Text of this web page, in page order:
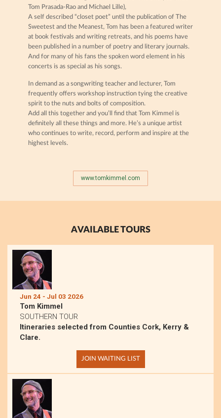
Tom Prasada-Rao and Michael Lille),
A self described “closet poet” until the publication of The
Sweetest and the Meanest, Tom has been a featured writer
at book festivals and writing retreats, and his poems have
been published in a number of poetry and literary journals.
And for many of his fans the spoken word element in his
concerts is as special as his songs.
In demand as a songwriting teacher and lecturer, Tom
frequently offers workshop instruction tying the creative
spirit to the nuts and bolts of composition.
Add all this together and you’ll find that Tom Kimmel is
definitely all these things and more. He’s a unique artist
who continues to write, record, perform and inspire at the
highest levels.
www.tomkimmel.com
AVAILABLE TOURS
Jun 24 - Jul 03 2026
Tom Kimmel
SOUTHERN TOUR
Itineraries selected from Counties Cork, Kerry &
Clare.
JOIN WAITING LIST